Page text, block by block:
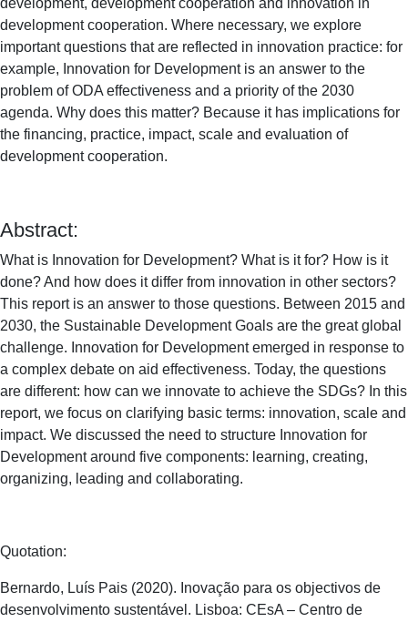
development cooperation. Where necessary, we explore
important questions that are reflected in innovation practice: for
example, Innovation for Development is an answer to the
problem of ODA effectiveness and a priority of the 2030
agenda. Why does this matter? Because it has implications for
the financing, practice, impact, scale and evaluation of
development cooperation.
Abstract:
What is Innovation for Development? What is it for? How is it
done?And how does it differ from innovation in other sectors?
This report is an answer to those questions. Between 2015 and
2030, the Sustainable Development Goals are the great global
challenge. Innovation for Development emerged in response to
a complex debate on aid effectiveness. Today, the questions
are different: how can we innovate to achieve the SDGs? In this
report, we focus on clarifying basic terms: innovation, scale and
impact. We discussed the need to structure Innovation for
Development around five components: learning, creating,
organizing, leading and collaborating.
Quotation:
Bernardo, Luís Pais (2020). Inovação para os objectivos de
desenvolvimento sustentável. Lisboa: CEsA – Centro de